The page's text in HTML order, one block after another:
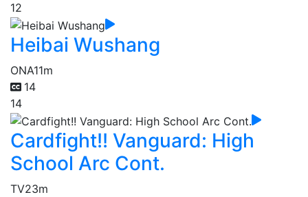
12
Heibai Wushang
ONA11m
14
14
Cardfight!! Vanguard: High
School Arc Cont.
TV23m